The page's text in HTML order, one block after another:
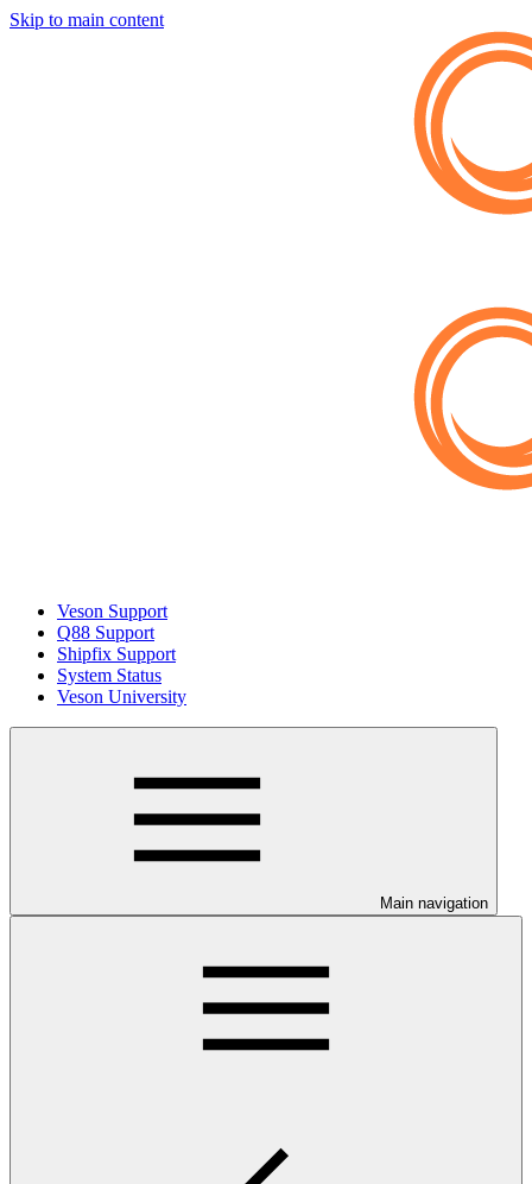
Skip to main content
Veson Support
Q88 Support
Shipfix Support
System Status
Veson University
Main navigation